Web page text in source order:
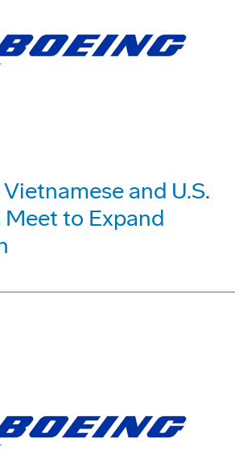
and U.S.
to Expand